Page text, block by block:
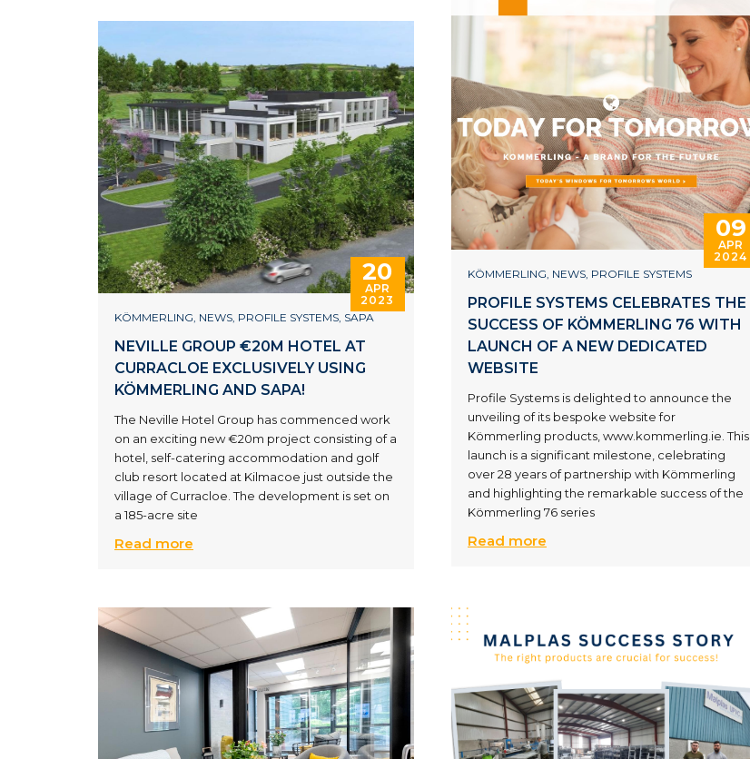
09
APR
2024
KÖMMERLING, NEWS, PROFILE SYSTEMS
PROFILE SYSTEMS CELEBRATES THE
SUCCESS OF KÖMMERLING 76 WITH
LAUNCH OF A NEW DEDICATED
WEBSITE
Profile Systems is delighted to announce the
unveiling of its bespoke website for
Kömmerling products, www.kommerling.ie. This
launch is a significant milestone, celebrating
over 28 years of partnership with Kömmerling
and highlighting the remarkable success of the
Kömmerling 76 series
Read more
20
APR
2023
KÖMMERLING, NEWS, PROFILE SYSTEMS, SAPA
NEVILLE GROUP €20M HOTEL AT
CURRACLOE EXCLUSIVELY USING
KÖMMERLING AND SAPA!
The Neville Hotel Group has commenced work
on an exciting new €20m project consisting of a
hotel, self-catering accommodation and golf
club resort located at Kilmacoe just outside the
village of Curracloe. The development is set on
a 185-acre site
Read more